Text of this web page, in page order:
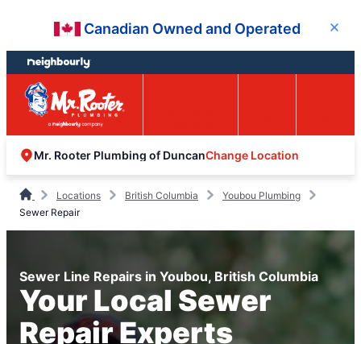
content
footer
Canadian Owned and Operated Close
Mr. Rooter Plumbing of DuncanChange Location
Locations British Columbia
Youbou Plumbing
Sewer Repair
Sewer Line Repairs in Youbou, British Columbia
Your Local Sewer
Repair Experts